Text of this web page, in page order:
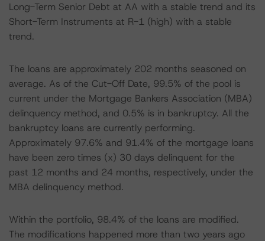
Long-Term Senior Debt at AA with a stable trend and its
Short-Term Instruments at R-1 (high) with a stable
trend.
The loans are approximately 202 months seasoned on
average. As of the Cut-Off Date, 99.5% of the pool is
current under the Mortgage Bankers Association (MBA)
delinquency method, and 0.5% is in bankruptcy. All the
bankruptcy loans are currently performing.
Approximately 97.6% and 91.4% of the mortgage loans
have been zero times (x) 30 days delinquent for the
past 12 months and 24 months, respectively, under the
MBA delinquency method.
Within the portfolio, 98.4% of the loans are modified.
The modifications happened more than two years ago